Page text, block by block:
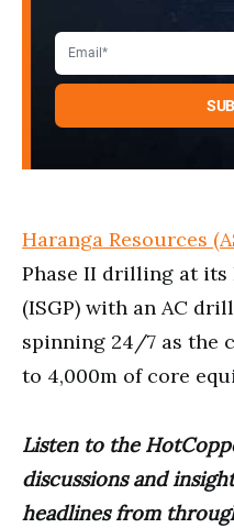
Haranga Resources
Phase II drilling at its
(ISGP) with an AC
spinning 24/7 as the
to 4,000m of core
Listen to the
discussions and
headlines from